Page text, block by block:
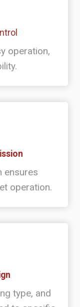
operation,
ensures
operation.
type, and